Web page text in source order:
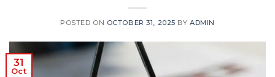
POSTED ON OCTOBER 31, 2025 BY ADMIN
31
Oct